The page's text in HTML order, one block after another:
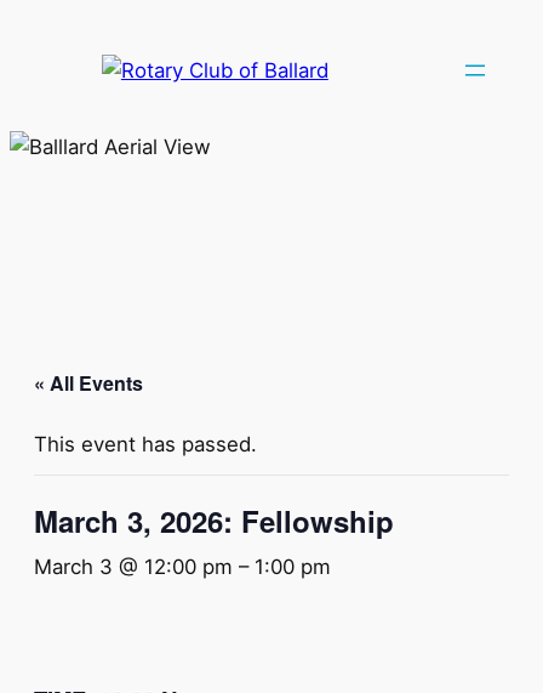
« All Events
This event has passed.
March 3, 2026: Fellowship
March 3 @ 12:00 pm – 1:00 pm